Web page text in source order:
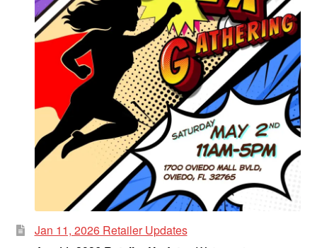
Jan 11, 2026 Retailer Updates